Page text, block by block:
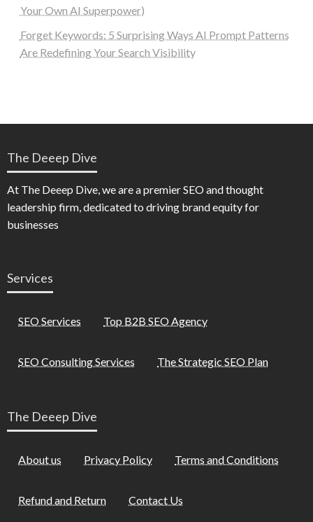
Your Own AI Superpower)
Forget Keywords: 5 Surprising Ways AI Prompt Patterns
Are Redefining Your Search Visibility
The Deeep Dive
At The Deeep Dive, we are a premier SEO and thought
leadership firm, dedicated to driving brand equity for
businesses
Services
SEO Services Top B2B SEO Agency
SEO Consulting Services The Strategic SEO Plan
The Deeep Dive
About us Privacy Policy Terms and Conditions
Refund and Return Contact Us